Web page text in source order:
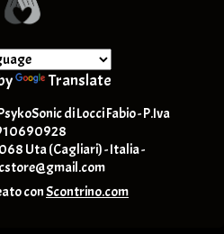
Translate
di Locci Fabio - P.Iva
Uta (Cagliari) - Italia -
conScontrino.com